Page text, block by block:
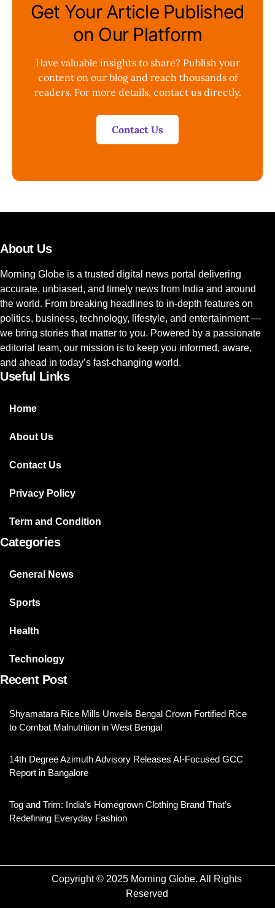
Get Your Article Published
on Our Platform
Have valuable insights to share? Publish your
content on our blog and reach thousands of
readers. For more details, contact us directly.
Contact Us
About Us
Morning Globe is a trusted digital news portal delivering
accurate, unbiased, and timely news from India and around
the world. From breaking headlines to in-depth features on
politics, business, technology, lifestyle, and entertainment —
we bring stories that matter to you. Powered by a passionate
editorial team, our mission is to keep you informed, aware,
and ahead in today’s fast-changing world.
Useful Links
Home
About Us
Contact Us
Privacy Policy
Term and Condition
Categories
General News
Sports
Health
Technology
Recent Post
Shyamatara Rice Mills Unveils Bengal Crown Fortified Rice
to Combat Malnutrition in West Bengal
14th Degree Azimuth Advisory Releases AI-Focused GCC
Report in Bangalore
Tog and Trim: India’s Homegrown Clothing Brand That’s
Redefining Everyday Fashion
Copyright © 2025 Morning Globe. All Rights
Reserved